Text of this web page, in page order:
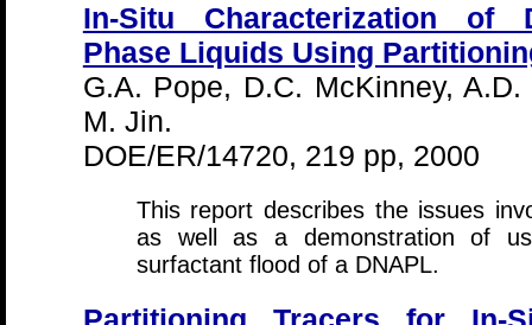
In-Situ Characterization of
Phase Liquids Using
G.A. Pope, D.C. McKinney,
M. Jin.
DOE/ER/14720, 219 pp, 2000
This report describes the issues
as well as a demonstration of
surfactant flood of a DNAPL.